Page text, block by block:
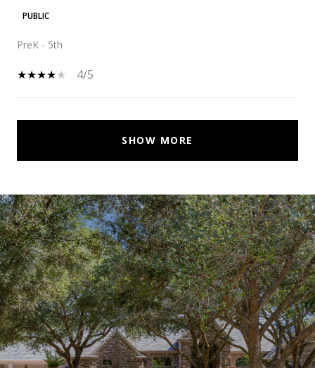
PUBLIC
PreK - 5th
4/5
SHOW MORE